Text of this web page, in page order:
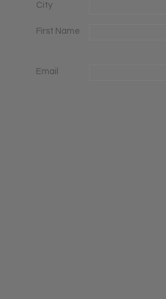
City
First Name
Email